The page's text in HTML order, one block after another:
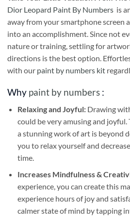
Dior Leopard Paint By Numbers is
away from your smartphone screen
into an accomplishment. Since not
nature or training, settling for
directions is the best option.
with our paint by numbers kit
Why paint by numbers :
Relaxing and Joyful: Drawing
could be very amusing and
a stunning work of art is beyond
you to relax yourself and
time.
Increases Mindfulness &
experience, you can create this
experience hours of joy and
calmer state of mind by tapping